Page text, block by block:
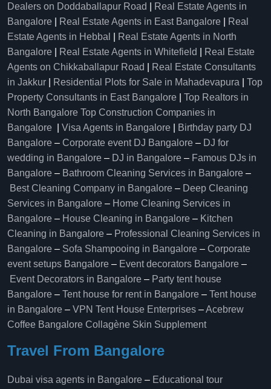
Dealers on Doddaballapur Road
Real Estate Agents in
Bangalore
Real Estate Agents in East Bangalore
Real
Estate Agents in Hebbal
Real Estate Agents in North
Bangalore
Real Estate Agents in Whitefield
Real Estate
Agents on Chikkaballapur Road
Real Estate Consultants
in Jakkur
Residential Plots for Sale in Mahadevapura
Top
Property Consultants in East Bangalore
Top Realtors in
North Bangalore Top Construction Companies in
Bangalore
Visa Agents in Bangalore
Birthday party DJ
Bangalore – Corporate event DJ Bangalore – DJ for
wedding in Bangalore – DJ in Bangalore – Famous DJs in
Bangalore – Bathroom Cleaning Services in Bangalore –
Best Cleaning Company in Bangalore – Deep Cleaning
Services in Bangalore – Home Cleaning Services in
Bangalore – House Cleaning in Bangalore – Kitchen
Cleaning in Bangalore – Professional Cleaning Services in
Bangalore – Sofa Shampooing in Bangalore – Corporate
event setups Bangalore – Event decorators Bangalore –
Event Decorators in Bangalore – Party tent house
Bangalore – Tent house for rent in Bangalore – Tent house
in Bangalore – VPN Tent House Enterprises –Acebrew
Coffee Bangalore Collagène Skin Supplement
Travel From Bangalore
Dubai visa agents in Bangalore – Educational tour